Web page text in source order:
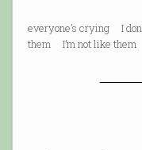
everyone’s crying I
them I’m not like them